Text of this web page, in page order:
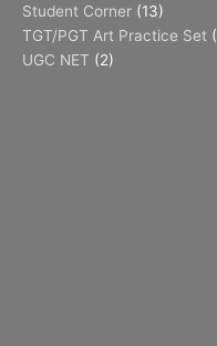
Student Corner (13)
TGT/PGT Art Practice Set
UGC NET (2)